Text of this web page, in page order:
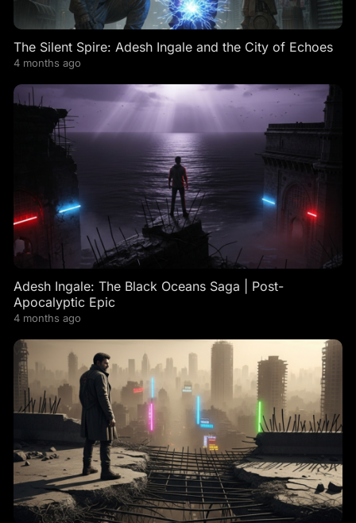
The Silent Spire: Adesh Ingale and the City of Echoes
4 months ago
Adesh Ingale: The Black Oceans Saga | Post-
Apocalyptic Epic
4 months ago